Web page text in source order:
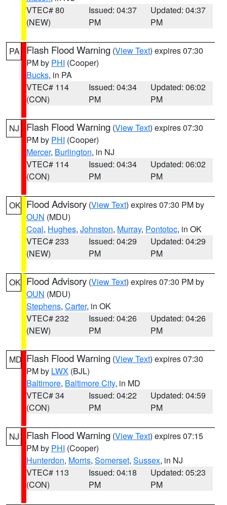
VTEC# 80
(NEW)
Issued: 04:37
PM
Updated: 04:37
PM
PA Flash Flood Warning (View Text) expires 07:30
PM by PHI (Cooper)
Bucks, in PA
VTEC# 114
(CON)
Issued: 04:34
PM
Updated: 06:02
PM
NJ Flash Flood Warning (View Text) expires 07:30
PM by PHI (Cooper)
Mercer, Burlington, in NJ
VTEC# 114
(CON)
Issued: 04:34
PM
Updated: 06:02
PM
OK Flood Advisory (View Text) expires 07:30 PM by
OUN (MDU)
Coal, Hughes, Johnston, Murray, Pontotoc, in OK
VTEC# 233
(NEW)
Issued: 04:29
PM
Updated: 04:29
PM
OK Flood Advisory (View Text) expires 07:30 PM by
OUN (MDU)
Stephens, Carter, in OK
VTEC# 232
(NEW)
Issued: 04:26
PM
Updated: 04:26
PM
MD Flash Flood Warning (View Text) expires 07:30
PM by LWX (BJL)
Baltimore, Baltimore City, in MD
VTEC# 34
(CON)
Issued: 04:22
PM
Updated: 04:59
PM
NJ Flash Flood Warning (View Text) expires 07:15
PM by PHI (Cooper)
Hunterdon, Morris, Somerset, Sussex, in NJ
VTEC# 113
(CON)
Issued: 04:18
PM
Updated: 05:23
PM